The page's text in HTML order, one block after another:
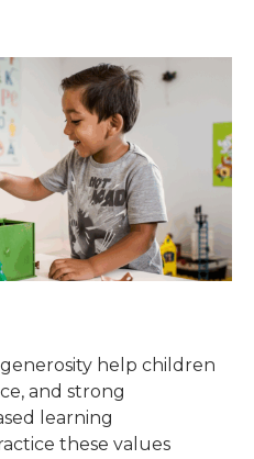
help children
and strong
learning
these values